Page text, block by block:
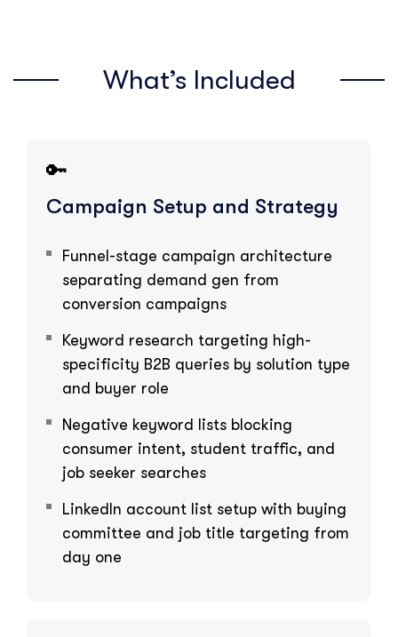
What’s Included
🔑
Campaign Setup and Strategy
Funnel-stage campaign architecture
separating demand gen from
conversion campaigns
Keyword research targeting high-
specificity B2B queries by solution type
and buyer role
Negative keyword lists blocking
consumer intent, student traffic, and
job seeker searches
LinkedIn account list setup with buying
committee and job title targeting from
day one